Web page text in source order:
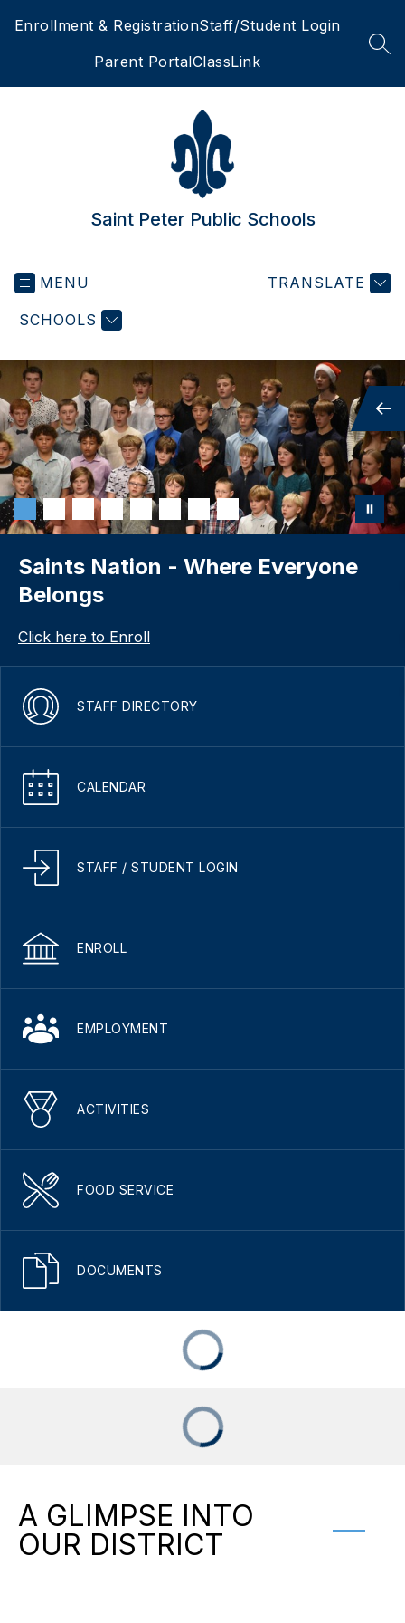
Enrollment & RegistrationStaff/Student Login
Parent PortalClassLink
Saint Peter Public Schools
MENU
SCHOOLS
TRANSLATE
Saints Nation - Where Everyone
Belongs
Click here to Enroll
STAFF DIRECTORY
CALENDAR
STAFF / STUDENT LOGIN
ENROLL
EMPLOYMENT
ACTIVITIES
FOOD SERVICE
DOCUMENTS
A GLIMPSE INTO
OUR DISTRICT